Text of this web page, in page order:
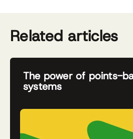
Related articles
The power of points-
systems